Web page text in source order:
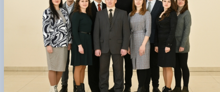
Department of Agriculture and Herbology
Department of Vegetable Crops and Protected
Cultivation
Department of Crop Production
The Department of Horticulture named after Prof.
Symyrenko
The Department of Storage, Processing and
Standardisation of Plant Products nam…
Employers' Council of the Faculty of Agrobiology